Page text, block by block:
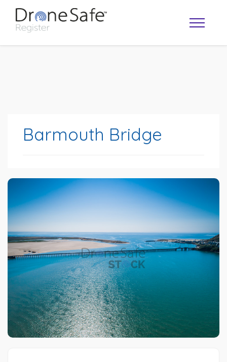
Barmouth Bridge